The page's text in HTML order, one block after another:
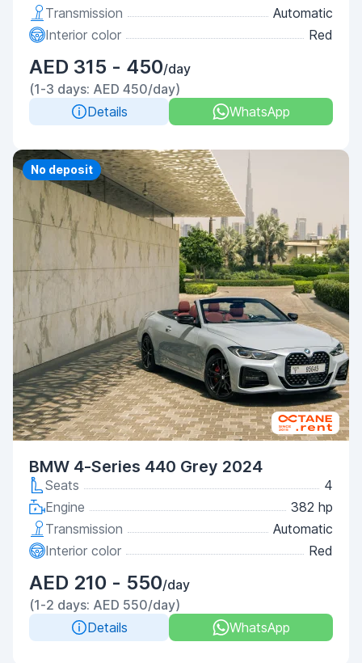
Transmission
Automatic
Interior color
Red
AED 315 - 450/day
(1-3 days: AED 450/day)
Details
WhatsApp
No deposit
BMW 4-Series 440 Grey 2024
Seats
4
Engine
382 hp
Transmission
Automatic
Interior color
Red
AED 210 - 550/day
(1-2 days: AED 550/day)
Details
WhatsApp